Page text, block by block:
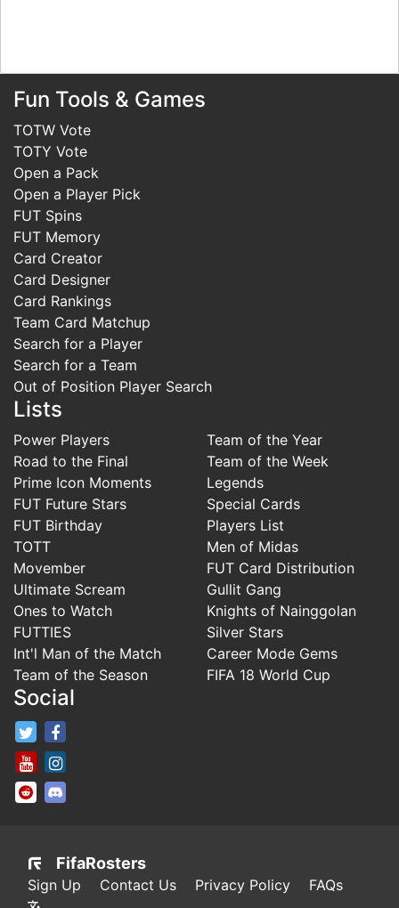
Fun Tools & Games
TOTW Vote
TOTY Vote
Open a Pack
Open a Player Pick
FUT Spins
FUT Memory
Card Creator
Card Designer
Card Rankings
Team Card Matchup
Search for a Player
Search for a Team
Out of Position Player Search
Lists
Power Players
Road to the Final
Prime Icon Moments
FUT Future Stars
FUT Birthday
TOTT
Movember
Ultimate Scream
Ones to Watch
FUTTIES
Int'l Man of the Match
Team of the Season
Team of the Year
Team of the Week
Legends
Special Cards
Players List
Men of Midas
FUT Card Distribution
Gullit Gang
Knights of Nainggolan
Silver Stars
Career Mode Gems
FIFA 18 World Cup
Social
FifaRosters Twitter
FifaRosters Youtube Channel
FifaRosters SubReddit
FifaRosters
Sign Up Contact Us Privacy Policy FAQs